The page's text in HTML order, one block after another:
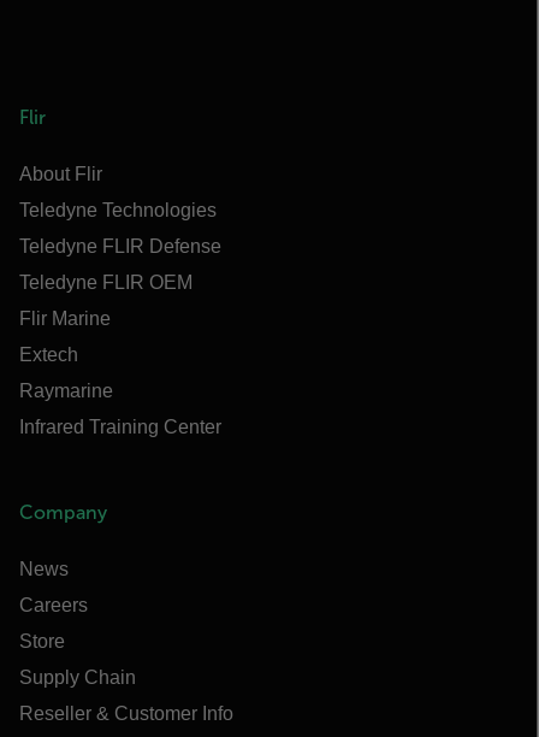
Flir
About Flir
Teledyne Technologies
Teledyne FLIR Defense
Teledyne FLIR OEM
Flir Marine
Extech
Raymarine
Infrared Training Center
Company
News
Careers
Store
Supply Chain
Reseller & Customer Info